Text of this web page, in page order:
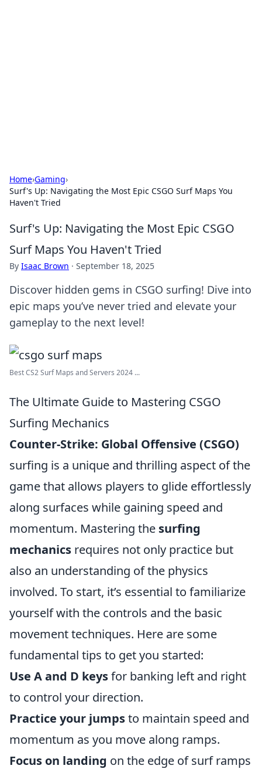
Home›Gaming›
Surf's Up: Navigating the Most Epic CSGO Surf Maps You
Haven't Tried
Surf's Up: Navigating the Most Epic CSGO
Surf Maps You Haven't Tried
By Isaac Brown · September 18, 2025
Discover hidden gems in CSGO surfing! Dive into
epic maps you’ve never tried and elevate your
gameplay to the next level!
Best CS2 Surf Maps and Servers 2024 ...
The Ultimate Guide to Mastering CSGO
Surfing Mechanics
Counter-Strike: Global Offensive (CSGO)
surfing is a unique and thrilling aspect of the
game that allows players to glide effortlessly
along surfaces while gaining speed and
momentum. Mastering the surfing
mechanics requires not only practice but
also an understanding of the physics
involved. To start, it’s essential to familiarize
yourself with the controls and the basic
movement techniques. Here are some
fundamental tips to get you started:
Use A and D keysfor banking left and right
to control your direction.
Practice your jumpsto maintain speed and
momentum as you move along ramps.
Focus on landing on the edge of surf ramps